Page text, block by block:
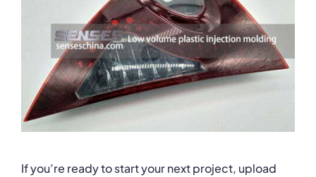
If you’re ready to start your next project, upload